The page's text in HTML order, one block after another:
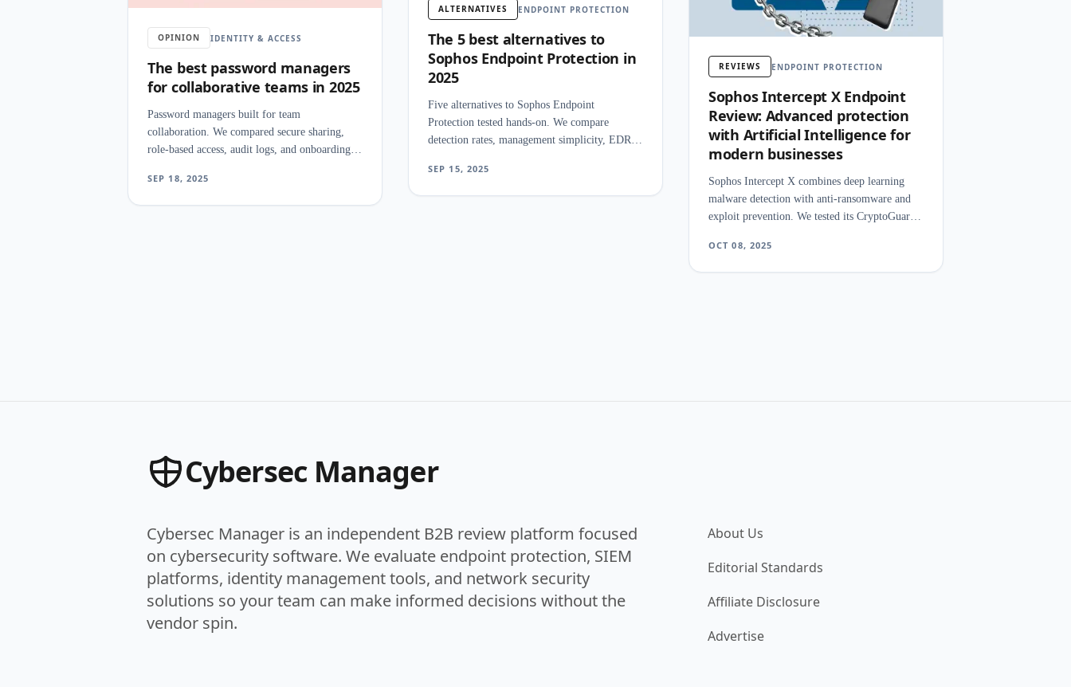
OPINION IDENTITY & ACCESS
The best password managers
for collaborative teams in 2025
Password managers built for team
collaboration. We compared secure sharing,
role-based access, audit logs, and onboarding
workflows.
SEP 18, 2025
ALTERNATIVES ENDPOINT PROTECTION
The 5 best alternatives to
Sophos Endpoint Protection in
2025
Five alternatives to Sophos Endpoint
Protection tested hands-on. We compare
detection rates, management simplicity, EDR
SEP 15, 2025
REVIEWS ENDPOINT PROTECTION
Sophos Intercept X Endpoint
Review: Advanced protection
with Artificial Intelligence for
modern businesses
Sophos Intercept X combines deep learning
malware detection with anti-ransomware and
exploit prevention. We tested its CryptoGuard
response.
OCT 08, 2025
Cybersec Manager
Cybersec Manager is an independent B2B review platform focused
on cybersecurity software. We evaluate endpoint protection, SIEM
platforms, identity management tools, and network security
solutions so your team can make informed decisions without the
vendor spin.
About Us
Editorial Standards
Affiliate Disclosure
Advertise